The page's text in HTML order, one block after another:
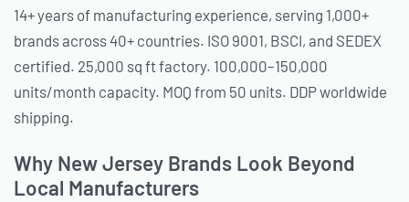
14+ years of manufacturing experience, serving 1,000+
brands across 40+ countries. ISO 9001, BSCI, and SEDEX
certified. 25,000 sq ft factory. 100,000–150,000
units/month capacity. MOQ from 50 units. DDP worldwide
shipping.
Why New Jersey Brands Look Beyond
Local Manufacturers